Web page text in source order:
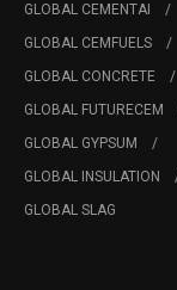
GLOBAL CEMENTAI
GLOBAL CEMFUELS
GLOBAL CONCRETE
GLOBAL FUTURECEM
GLOBAL GYPSUM
GLOBAL INSULATION
GLOBAL SLAG